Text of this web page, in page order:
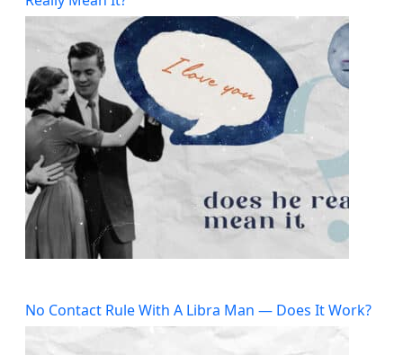
No Contact Rule With A Libra Man — Does It Work?